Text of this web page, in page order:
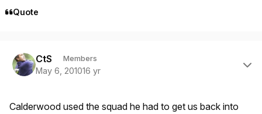
Quote
CtS Members
May 6, 201016 yr
Calderwood used the squad he had to get us back into